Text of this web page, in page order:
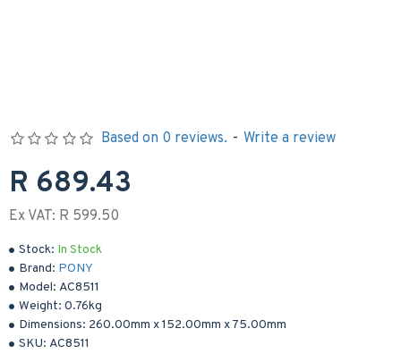
Stock: In Stock
Brand: PONY
Model: AC8511
Weight: 0.76kg
Dimensions: 260.00mm x152.00mm x75.00mm
SKU: AC8511
Based on 0 reviews. - Write a review
R 689.43
Ex VAT: R 599.50